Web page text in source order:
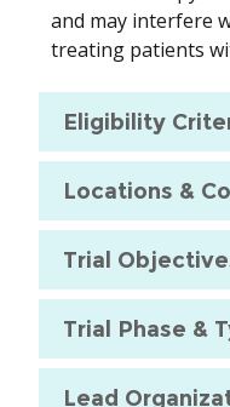
and may interfere
treating patients
Eligibility
Locations &
Trial
Trial Phase &
Lead